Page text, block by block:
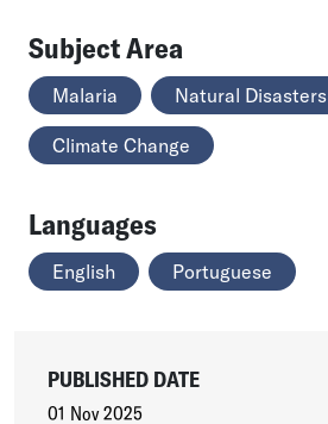
Subject Area
Malaria Natural Disasters
Climate Change
Languages
English Portuguese
PUBLISHED DATE
01 Nov 2025